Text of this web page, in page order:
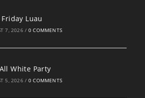
Luau
7, 2026 / 0 COMMENTS
White Party
5, 2026 / 0 COMMENTS